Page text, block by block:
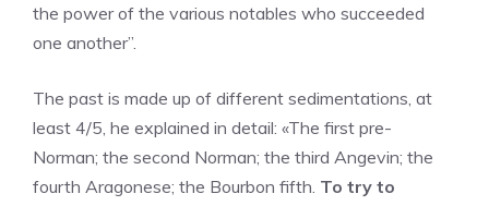
the power of the various notables who succeeded
one another”.
The past is made up of different sedimentations, at
least 4/5, he explained in detail: «The first pre-
Norman; the second Norman; the third Angevin; the
fourth Aragonese; the Bourbon fifth. To try to